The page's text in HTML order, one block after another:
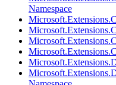
Namespace